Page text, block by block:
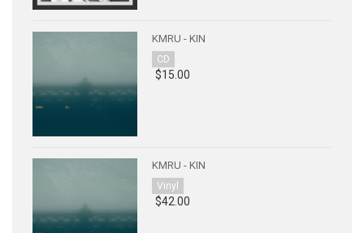
KMRU - KIN
CD
$15.00
KMRU - KIN
Vinyl
$42.00